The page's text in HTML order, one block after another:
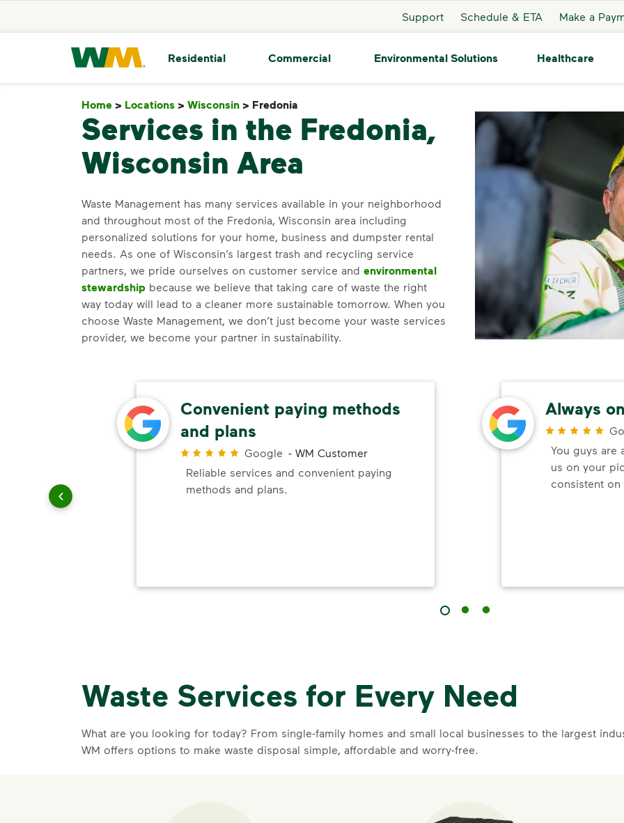
Support Schedule & ETA Make a
Waste Management Home
Residential Commercial Environmental Solutions Healthcare
Home > Locations > Wisconsin > Fredonia
Services in the Fredonia,
Wisconsin Area
Waste Management has many services available in your neighborhood
and throughout most of the Fredonia, Wisconsin area including
personalized solutions for your home, business and dumpster rental
needs. As one of Wisconsin’s largest trash and recycling service
partners, we pride ourselves on customer service and environmental
stewardship because we believe that taking care of waste the right
way today will lead to a cleaner more sustainable tomorrow. When you
choose Waste Management, we don’t just become your waste services
provider, we become your partner in sustainability.
Convenient paying methods
and plans
Google - WM Customer
Reliable services and convenient paying
methods and plans.
Always
You guys are
us on your
consistent
Waste Services for Every Need
What are you looking for today? From single-family homes and small local businesses to the largest
WM offers options to make waste disposal simple, affordable and worry-free.